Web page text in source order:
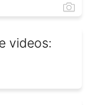
videos: